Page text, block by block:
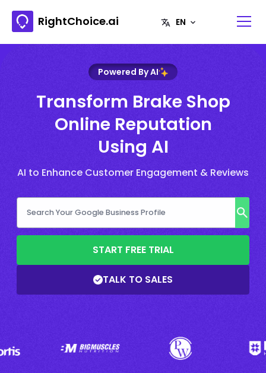
RightChoice.ai
Powered By AI
Transform Brake Shop
Online Reputation
Using AI
AI to Enhance Customer Engagement & Reviews
START FREE TRIAL
TALK TO SALES